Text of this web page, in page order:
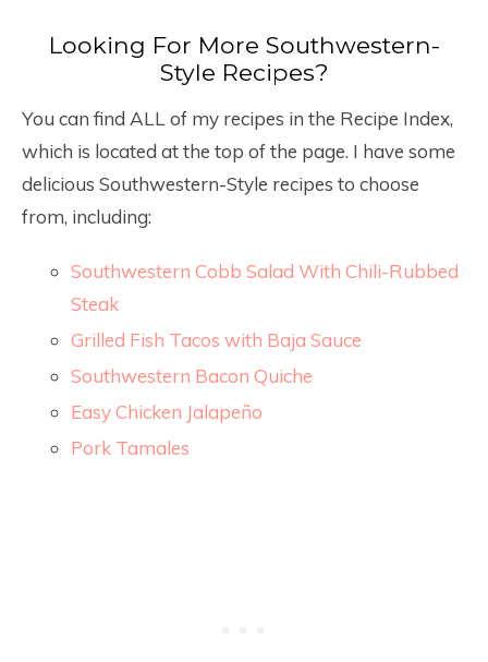
Looking For More Southwestern-
Style Recipes?
You can find ALL of my recipes in the Recipe Index,
which is located at the top of the page. I have some
delicious Southwestern-Style recipes to choose
from, including:
Southwestern Cobb Salad With Chili-Rubbed
Steak
Grilled Fish Tacos with Baja Sauce
Southwestern Bacon Quiche
Easy Chicken Jalapeño
Pork Tamales